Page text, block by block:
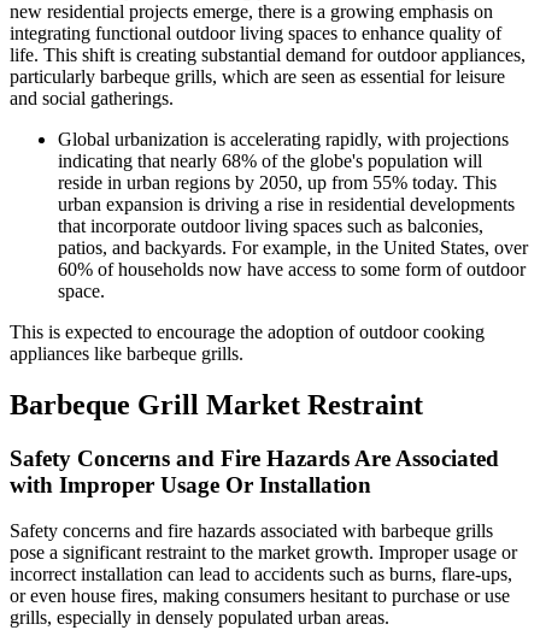
new residential projects emerge, there is a growing emphasis on
integrating functional outdoor living spaces to enhance quality of
life. This shift is creating substantial demand for outdoor appliances,
particularly barbeque grills, which are seen as essential for leisure
and social gatherings.
Global urbanization is accelerating rapidly, with projections
indicating that nearly 68% of the globe's population will
reside in urban regions by 2050, up from 55% today. This
urban expansion is driving a rise in residential developments
that incorporate outdoor living spaces such as balconies,
patios, and backyards. For example, in the United States, over
60% of households now have access to some form of outdoor
space.
This is expected to encourage the adoption of outdoor cooking
appliances like barbeque grills.
Barbeque Grill Market Restraint
Safety Concerns and Fire Hazards Are Associated
with Improper Usage Or Installation
Safety concerns and fire hazards associated with barbeque grills
pose a significant restraint to the market growth. Improper usage or
incorrect installation can lead to accidents such as burns, flare-ups,
or even house fires, making consumers hesitant to purchase or use
grills, especially in densely populated urban areas.